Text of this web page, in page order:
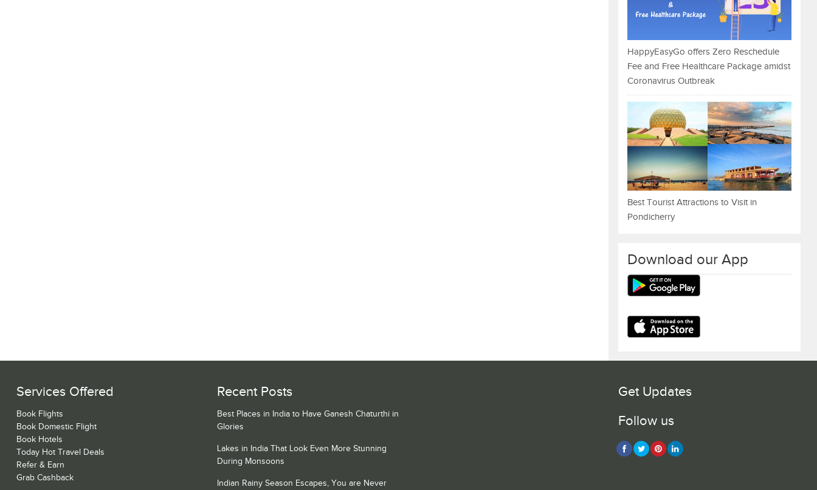
HappyEasyGo offers Zero Reschedule
Fee and Free Healthcare Package amidst
Coronavirus Outbreak
Best Tourist Attractions to Visit in
Pondicherry
Download our App
Services Offered
Book Flights
Book Domestic Flight
Book Hotels
Today Hot Travel Deals
Refer & Earn
Grab Cashback
Recent Posts
Best Places in India to Have Ganesh Chaturthi in
Glories
Lakes in India That Look Even More Stunning
During Monsoons
Indian Rainy Season Escapes, You are Never
Get Updates
Follow us